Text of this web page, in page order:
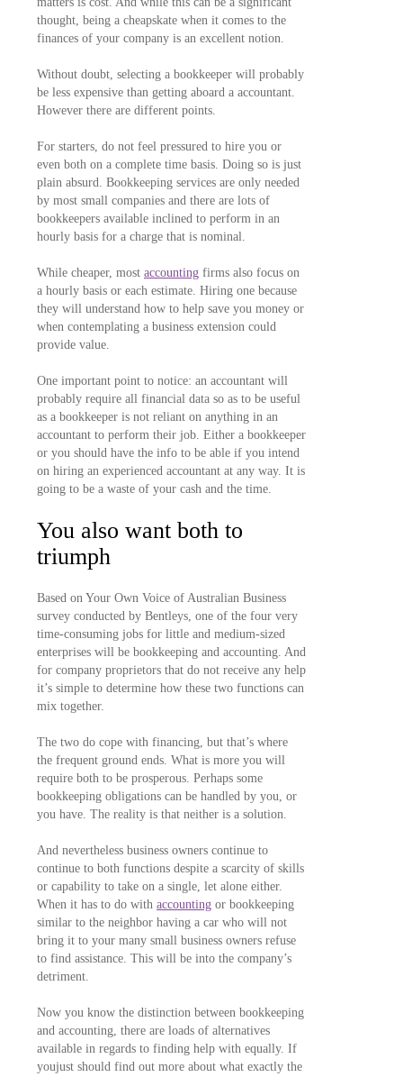
thought, being a cheapskate when it comes to the
finances of your company is an excellent notion.
Without doubt, selecting a bookkeeper will probably
be less expensive than getting aboard a accountant.
However there are different points.
For starters, do not feel pressured to hire you or
even both on a complete time basis. Doing so is just
plain absurd. Bookkeeping services are only needed
by most small companies and there are lots of
bookkeepers available inclined to perform in an
hourly basis for a charge that is nominal.
While cheaper, most accounting firms also focus on
a hourly basis or each estimate. Hiring one because
they will understand how to help save you money or
when contemplating a business extension could
provide value.
One important point to notice: an accountant will
probably require all financial data so as to be useful
as a bookkeeper is not reliant on anything in an
accountant to perform their job. Either a bookkeeper
or you should have the info to be able if you intend
on hiring an experienced accountant at any way. It is
going to be a waste of your cash and the time.
You also want both to
triumph
Based on Your Own Voice of Australian Business
survey conducted by Bentleys, one of the four very
time-consuming jobs for little and medium-sized
enterprises will be bookkeeping and accounting. And
for company proprietors that do not receive any help
it’s simple to determine how these two functions can
mix together.
The two do cope with financing, but that’s where
the frequent ground ends. What is more you will
require both to be prosperous. Perhaps some
bookkeeping obligations can be handled by you, or
you have. The reality is that neither is a solution.
And nevertheless business owners continue to
continue to both functions despite a scarcity of skills
or capability to take on a single, let alone either.
When it has to do with accounting or bookkeeping
similar to the neighbor having a car who will not
bring it to your many small business owners refuse
to find assistance. This will be into the company’s
detriment.
Now you know the distinction between bookkeeping
and accounting, there are loads of alternatives
available in regards to finding help with equally. If
youjust should find out more about what exactly the